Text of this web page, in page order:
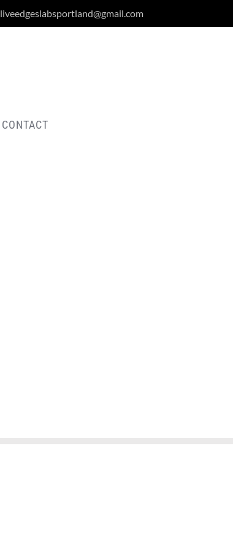
liveedgeslabsportland@gmail.com
CONTACT